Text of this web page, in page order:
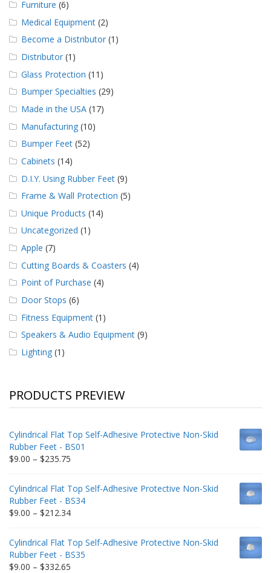
Furniture (6)
Medical Equipment (2)
Become a Distributor (1)
Distributor (1)
Glass Protection (11)
Bumper Specialties (29)
Made in the USA (17)
Manufacturing (10)
Bumper Feet (52)
Cabinets (14)
D.I.Y. Using Rubber Feet (9)
Frame & Wall Protection (5)
Unique Products (14)
Uncategorized (1)
Apple (7)
Cutting Boards & Coasters (4)
Point of Purchase (4)
Door Stops (6)
Fitness Equipment (1)
Speakers & Audio Equipment (9)
Lighting (1)
PRODUCTS PREVIEW
Cylindrical Flat Top Self-Adhesive Protective Non-Skid
Rubber Feet - BS01
$9.00 – $235.75
through
$235.75
Cylindrical Flat Top Self-Adhesive Protective Non-Skid
Rubber Feet - BS34
$9.00 – $212.34Price
through
$212.34
Cylindrical Flat Top Self-Adhesive Protective Non-Skid
Rubber Feet - BS35
$9.00 – $332.65